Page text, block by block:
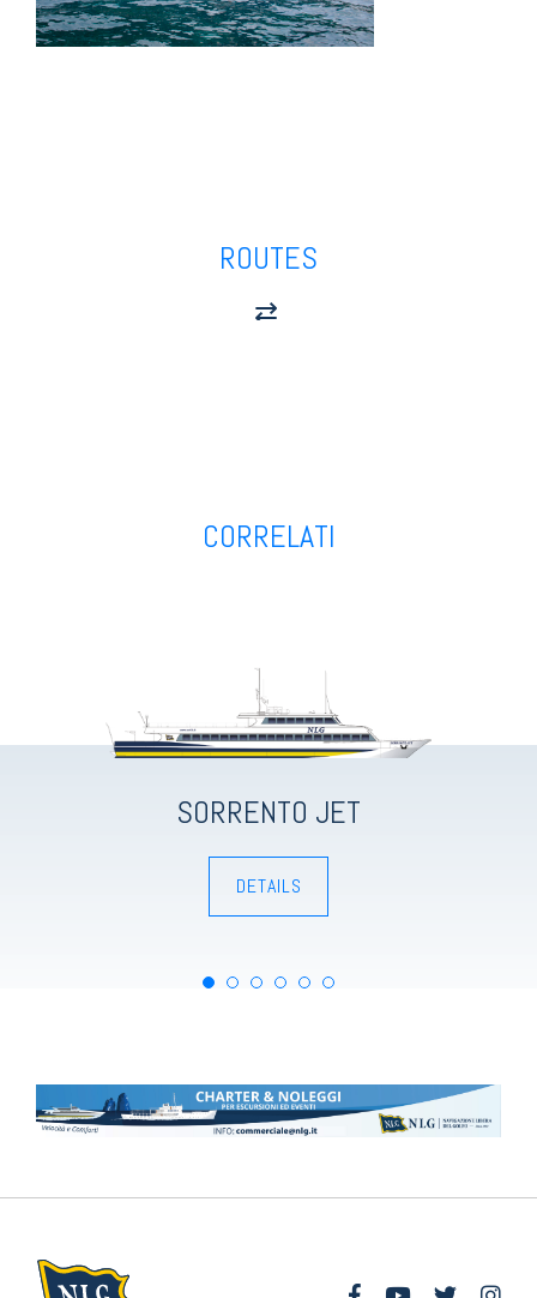
ROUTES
CORRELATI
SORRENTO JET
DETAILS